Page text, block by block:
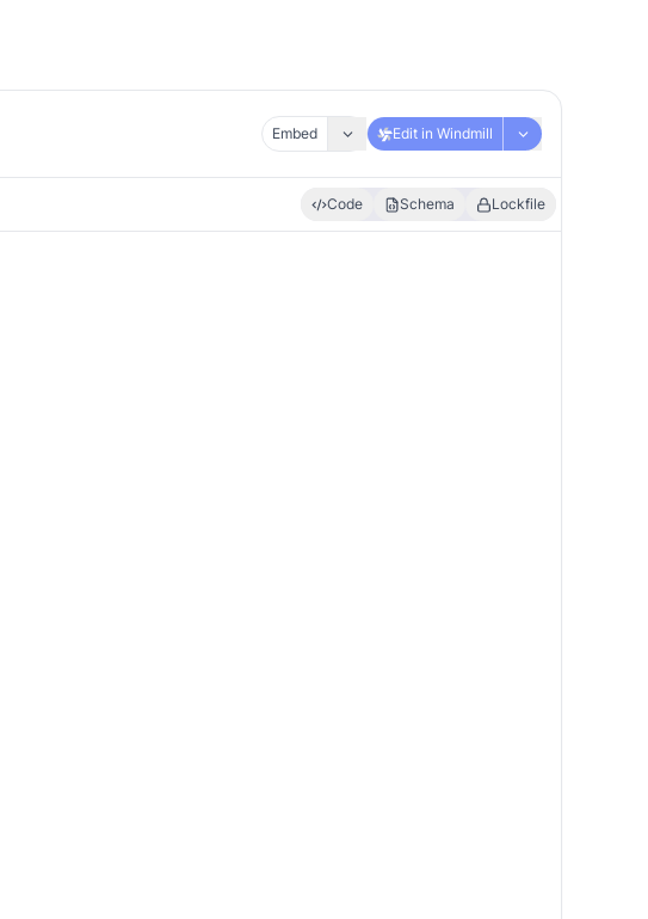
Embed Edit in Windmill
Code Schema Lockfile